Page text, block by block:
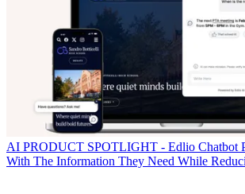
AI PRODUCT SPOTLIGHT - Edlio Chatbot
With The Information They Need While